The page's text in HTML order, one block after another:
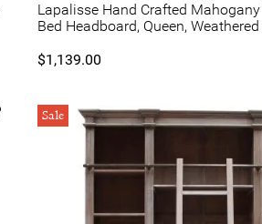
Lapalisse Hand Crafted
Bed Headboard, Queen,
$1,139.00
Sale